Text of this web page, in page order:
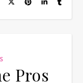
Pros